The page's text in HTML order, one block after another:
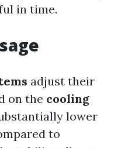
in time.
adjust their
on the cooling
lower
to